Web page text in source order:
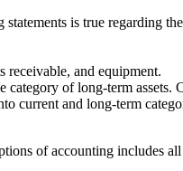
is true regarding
receivable, and equipment.
category of long-term
current and long-term
of accounting includes